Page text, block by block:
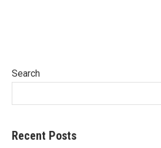
Search
Recent Posts